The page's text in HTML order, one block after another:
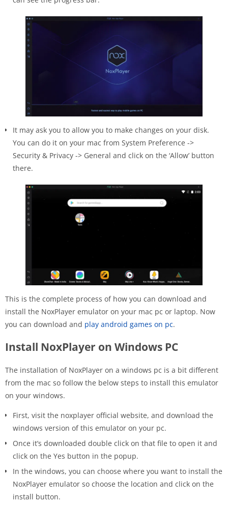
It may ask you to allow you to make changes on your disk.
You can do it on your mac from System Preference ->
Security & Privacy -> General and click on the ‘Allow’ button
there.
This is the complete process of how you can download and
install the NoxPlayer emulator on your mac pc or laptop. Now
you can download and play android games on pc.
Install NoxPlayer on Windows PC
The installation of NoxPlayer on a windows pc is a bit different
from the mac so follow the below steps to install this emulator
on your windows.
First, visit the noxplayer official website, and download the
windows version of this emulator on your pc.
Once it’s downloaded double click on that file to open it and
click on the Yes button in the popup.
In the windows, you can choose where you want to install the
NoxPlayer emulator so choose the location and click on the
install button.